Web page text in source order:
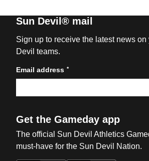
Sun Devil® mail
Sign up to receive the latest news on
Devil teams.
Email address *
Get the Gameday app
The official Sun Devil Athletics
must-have for the Sun Devil Nation.